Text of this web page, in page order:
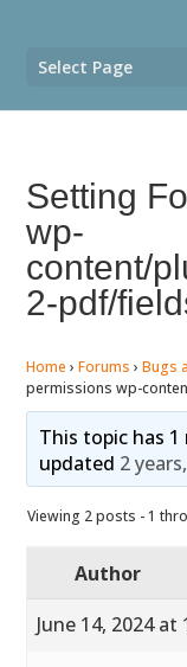
Select Page
Setting
wp-
content/
2-pdf/
Home › Forums › Bugs
permissions wp-
This topic has 1
updated 2
Viewing 2 posts - 1
Author
June 14, 2024 at